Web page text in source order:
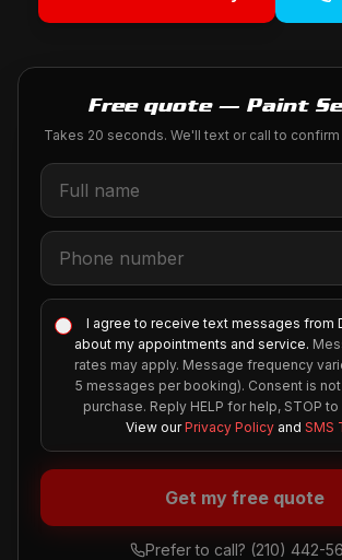
Free quote — Paint
Takes 20 seconds. We'll text or call to
I agree to receive text messages from
about my appointments and service.
rates may apply. Message frequency
5 messages per booking). Consent is
purchase. Reply HELP for help, STOP
View our Privacy Policy and SMS
Get my free quote
Prefer to call? (210) 442-